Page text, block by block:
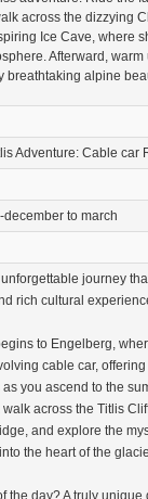
across the dizzying
Ice Cave, where
Afterward,
breathtaking alpine
Adventure: Cable car
december to march
journey
rich cultural
to Engelberg,
cable car,
you ascend to the
across the Titlis
and explore the
the heart of the
the day? A truly